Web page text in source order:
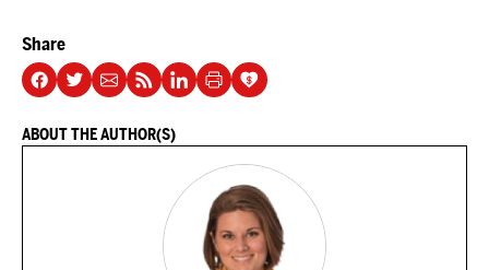
Share
ABOUT THE AUTHOR(S)